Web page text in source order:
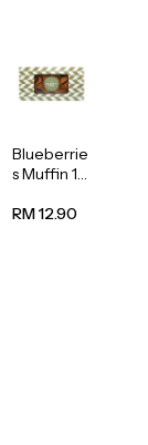
Blueberrie
s Muffin 1
RM 12.90